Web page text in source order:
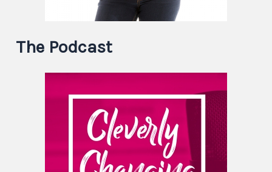
The Podcast